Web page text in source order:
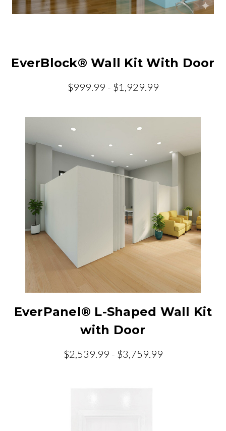
EverBlock® Wall Kit With Door
$999.99 - $1,929.99
EverPanel® L-Shaped Wall Kit
with Door
$2,539.99 - $3,759.99